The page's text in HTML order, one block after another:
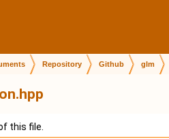
Repository Github glm
this file.